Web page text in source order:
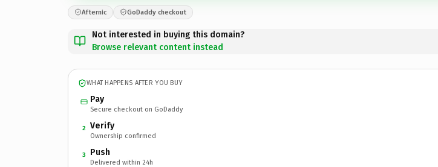
Afternic GoDaddy checkout
Not interested in buying this domain?
Browse relevant content instead
WHAT HAPPENS AFTER YOU BUY
Pay
Secure checkout on GoDaddy
2 Verify
Ownership confirmed
3 Push
Delivered within 24h